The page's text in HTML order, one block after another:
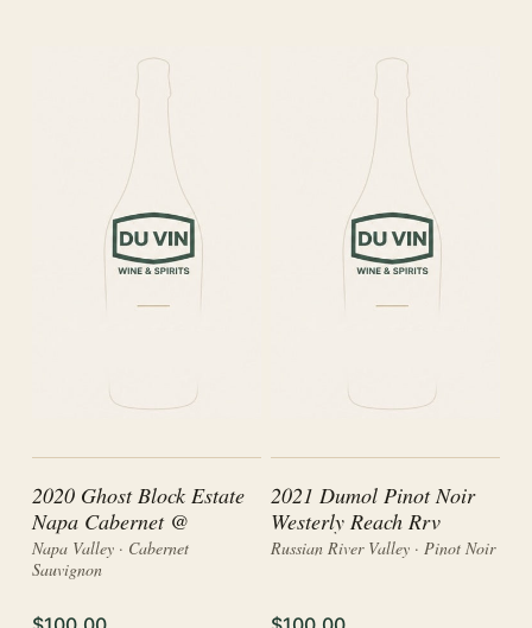
2020 Ghost Block Estate
Napa Cabernet @
Napa Valley · Cabernet
Sauvignon
2021 Dumol Pinot Noir
Westerly Reach Rrv
Russian River Valley · Pinot Noir